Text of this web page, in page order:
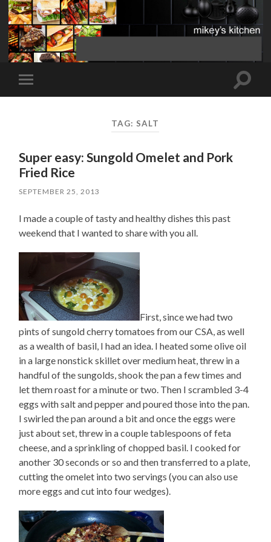
Toggle
mobile
Toggle
TAG: SALT
Super easy: Sungold Omelet and Pork
Fried Rice
SEPTEMBER 25, 2013
I made a couple of tasty and healthy dishes this past
weekend that I wanted to share with you all.
First, since we had two
pints of sungold cherry tomatoes from our CSA, as well
as a wealth of basil, I had an idea. I heated some olive oil
in a large nonstick skillet over medium heat, threw in a
handful of the sungolds, shook the pan a few times and
let them roast for a minute or two. Then I scrambled 3-4
eggs with salt and pepper and poured those into the pan.
I swirled the pan around a bit and once the eggs were
just about set, threw in a couple tablespoons of feta
cheese, and a sprinkling of chopped basil. I cooked for
another 30 seconds or so and then transferred to a plate,
cutting the omelet into two servings (you can also use
more eggs and cut into four wedges).